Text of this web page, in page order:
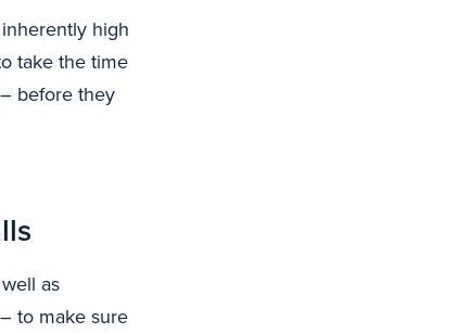
high
take the time
before they
as
to make sure